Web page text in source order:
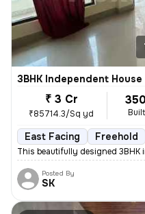
3BHK Independent
₹ 3 Cr
₹85714.3/Sq yd
East Facing Freehold
This beautifully designed 3BHK
Posted By
SK